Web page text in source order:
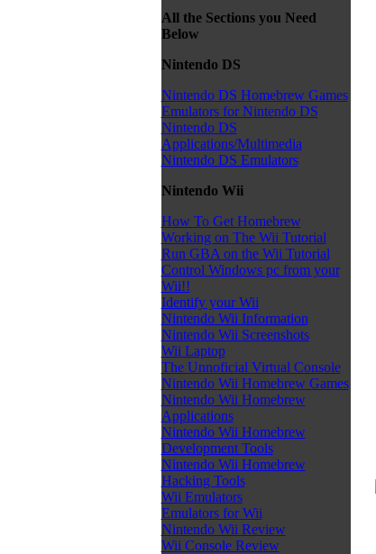
All the Sections you Need
Below
Nintendo DS
Nintendo DS Homebrew Games
Emulators for Nintendo DS
Nintendo DS
Applications/Multimedia
Nintendo DS Emulators
Nintendo Wii
How To Get Homebrew
Working on The Wii Tutorial
Run GBA on the Wii Tutorial
Control Windows pc from your
Wii!!
Identify your Wii
Nintendo Wii Information
Nintendo Wii Screenshots
Wii Laptop
The Unnoficial Virtual Console
Nintendo Wii Homebrew Games
Nintendo Wii Homebrew
Applications
Nintendo Wii Homebrew
Development Tools
Nintendo Wii Homebrew
Hacking Tools
Wii Emulators
Emulators for Wii
Nintendo Wii Review
Wii Console Review